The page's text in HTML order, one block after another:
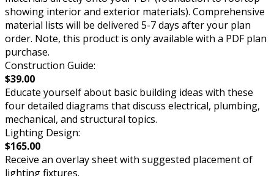
showing interior and exterior materials). Comprehensive
material lists will be delivered 5-7 days after your plan
order. Note, this product is only available with a PDF plan
purchase.
Construction Guide:
$39.00
Educate yourself about basic building ideas with these
four detailed diagrams that discuss electrical, plumbing,
mechanical, and structural topics.
Lighting Design:
$165.00
Receive an overlay sheet with suggested placement of
lighting fixtures.